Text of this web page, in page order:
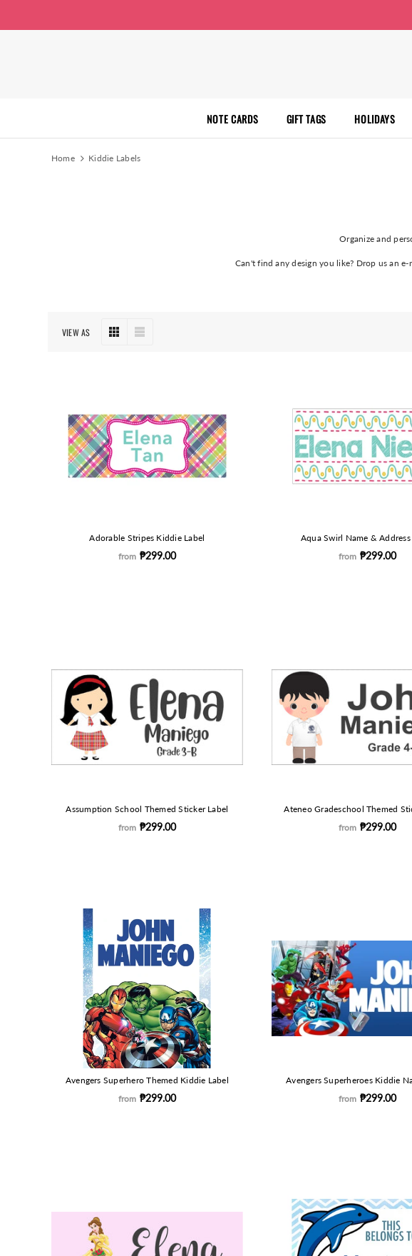
NOTE CARDS GIFT TAGS HOLIDAYS
Home Kiddie Labels
Organize and
Can't find any design you like? Drop us an
VIEW AS
Adorable Stripes Kiddie Label
from ₱299.00
Aqua Swirl Name & Address
from ₱299.00
Assumption School Themed Sticker Label
from ₱299.00
Ateneo Gradeschool Themed
from ₱299.00
Avengers Superhero Themed Kiddie Label
from ₱299.00
Avengers Superheroes Kiddie
from ₱299.00